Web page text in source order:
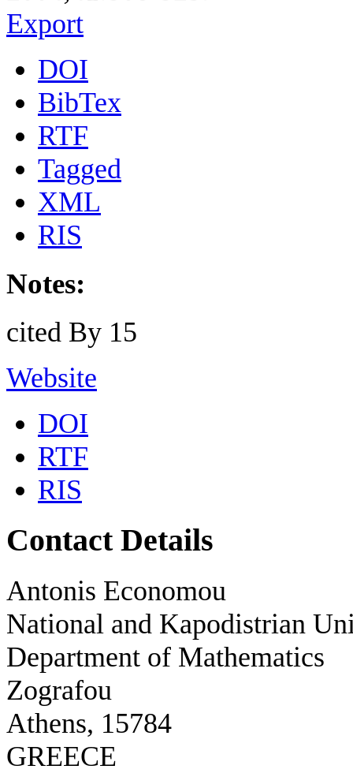
Export
DOI
BibTex
RTF
Tagged
XML
RIS
Notes:
cited By 15
Website
DOI
RTF
RIS
Contact Details
Antonis Economou
National and Kapodistrian
Department of Mathematics
Zografou
Athens, 15784
GREECE